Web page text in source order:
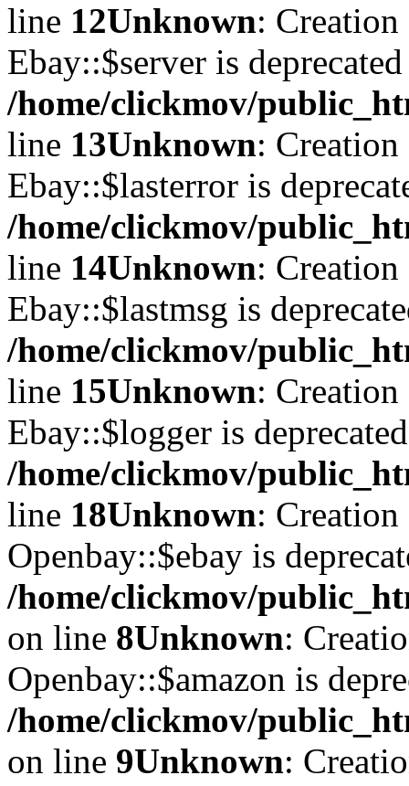
line 12Unknown:
Ebay::$server is
/home/clickmov/
line 13Unknown:
Ebay::$lasterror is
/home/clickmov/
line 14Unknown:
Ebay::$lastmsg is
/home/clickmov/
line 15Unknown:
Ebay::$logger is
/home/clickmov/
line 18Unknown:
Openbay::$ebay is
/home/clickmov/
on line 8Unknown:
Openbay::$amazon is
/home/clickmov/
on line 9Unknown: